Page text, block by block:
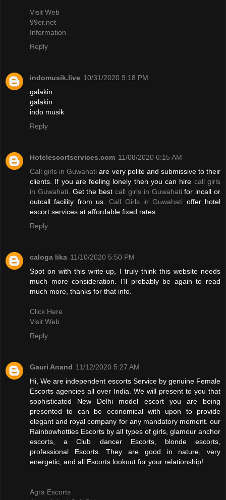
Visit Web
99er.net
Information
Reply
indomusik.live 10/31/2020 9:18 PM
galakin
galakin
indo musik
Reply
Hotelescortservices.com 11/08/2020 6:15 AM
Call girls in Guwahati are very polite and submissive to their
clients. If you are feeling lonely then you can hire call girls
in Guwahati . Get the bestcall girls in Guwahati for incall or
outcall facility from us.Call Girls in Guwahati offer hotel
escort services at affordable fixed rates.
Reply
caloga lika 11/10/2020 5:50 PM
Spot on with this write-up, I truly think this website needs
much more consideration. I’ll probably be again to read
much more, thanks for that info.
Click Here
Visit Web
Reply
Gauri Anand 11/12/2020 5:27 AM
Hi, We are independent escorts Service by genuine Female
Escorts agencies all over India. We will present to you that
sophisticated New Delhi model escort you are being
presented to can be economical with upon to provide
elegant and royal company for any mandatory moment. our
Rainbowhotties Escorts by all types of girls, glamour anchor
escorts, a Club dancer Escorts, blonde escorts,
professional Escorts. They are good in nature, very
energetic, and all Escorts lookout for your relationship!
Agra Escorts